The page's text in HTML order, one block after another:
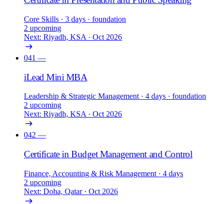
Core Skills · 3 days · foundation
2 upcoming
Next: Riyadh, KSA · Oct 2026
041 —
iLead Mini MBA
Leadership & Strategic Management · 4 days · foundation
2 upcoming
Next: Riyadh, KSA · Oct 2026
042 —
Certificate in Budget Management and Control
Finance, Accounting & Risk Management · 4 days
2 upcoming
Next: Doha, Qatar · Oct 2026